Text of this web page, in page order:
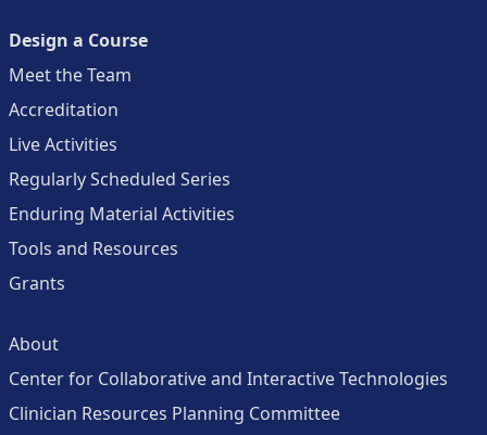
Design a Course
Meet the Team
Accreditation
Live Activities
Regularly Scheduled Series
Enduring Material Activities
Tools and Resources
Grants
About
Center for Collaborative and Interactive Technologies
Clinician Resources Planning Committee